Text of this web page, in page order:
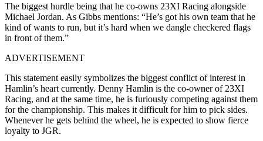
The biggest hurdle being that he co-owns 23XI Racing alongside
Michael Jordan. As Gibbs mentions: “He’s got his own team that he
kind of wants to run, but it’s hard when we dangle checkered flags
in front of them.”
ADVERTISEMENT
This statement easily symbolizes the biggest conflict of interest in
Hamlin’s heart currently. Denny Hamlin is the co-owner of 23XI
Racing, and at the same time, he is furiously competing against them
for the championship. This makes it difficult for him to pick sides.
Whenever he gets behind the wheel, he is expected to show fierce
loyalty to JGR.